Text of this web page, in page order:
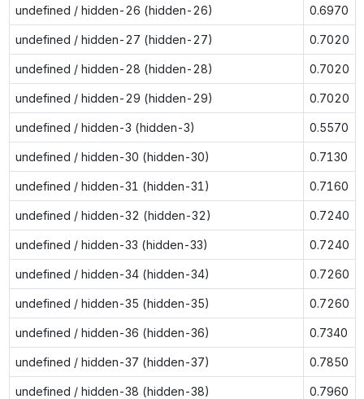
undefined / hidden-26 (hidden-26) 0.6970
undefined / hidden-27 (hidden-27) 0.7020
undefined / hidden-28 (hidden-28) 0.7020
undefined / hidden-29 (hidden-29) 0.7020
undefined / hidden-3 (hidden-3) 0.5570
undefined / hidden-30 (hidden-30) 0.7130
undefined / hidden-31 (hidden-31) 0.7160
undefined / hidden-32 (hidden-32) 0.7240
undefined / hidden-33 (hidden-33) 0.7240
undefined / hidden-34 (hidden-34) 0.7260
undefined / hidden-35 (hidden-35) 0.7260
undefined / hidden-36 (hidden-36) 0.7340
undefined / hidden-37 (hidden-37) 0.7850
undefined / hidden-38 (hidden-38) 0.7960